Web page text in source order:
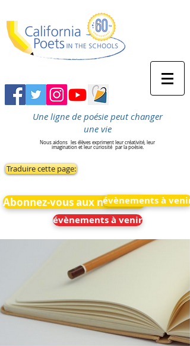
Une ligne de poésie peut changer
une vie
Nous aidons
les élèves expriment leur créativité, leur
imagination et leur curiosité par la poésie.
Traduire cette page:
Abonnez-vous aux nouvellesévènements à venir
évènements à venir